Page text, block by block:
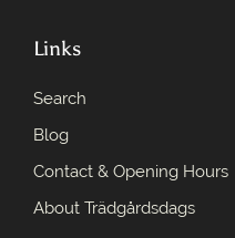
Links
Search
Blog
Contact & Opening Hours
About Trädgårdsdags